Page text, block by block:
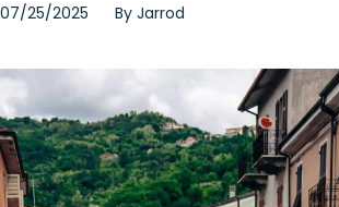
07/25/2025 By Jarrod